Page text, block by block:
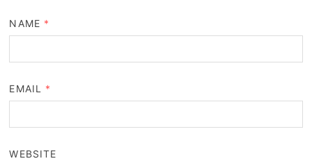
NAME *
EMAIL *
WEBSITE